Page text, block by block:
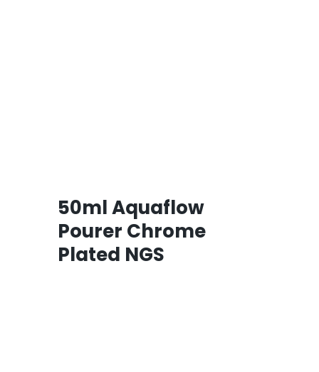
50ml Aquaflow
Pourer Chrome
Plated NGS